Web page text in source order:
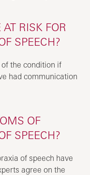
RISK FOR
SPEECH?
the condition if
had communication
OF
SPEECH?
of speech have
agree on the